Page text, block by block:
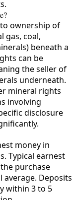
ownership of
gas, coal,
beneath a
can be
the seller of
underneath.
mineral rights
involving
disclosure
money in
Typical earnest
purchase
average. Deposits
within 3 to 5